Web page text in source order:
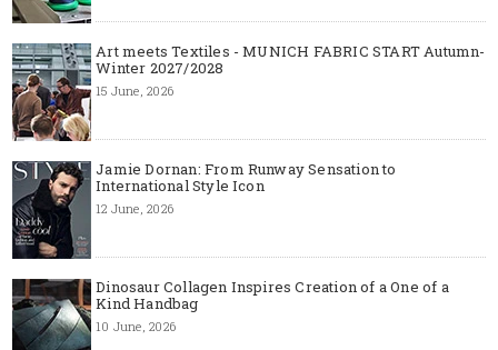
Art meets Textiles - MUNICH FABRIC START Autumn-
Winter 2027/2028
15 June, 2026
Jamie Dornan: From Runway Sensation to
International Style Icon
12 June, 2026
Dinosaur Collagen Inspires Creation of a One of a
Kind Handbag
10 June, 2026